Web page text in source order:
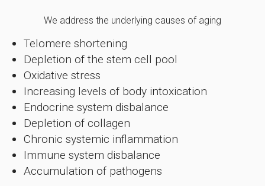
We address the underlying causes of aging
Telomere shortening
Depletion of the stem cell pool
Oxidative stress
Increasing levels of body intoxication
Endocrine system disbalance
Depletion of collagen
Chronic systemic inflammation
Immune system disbalance
Accumulation of pathogens